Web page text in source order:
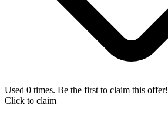
Used 0 times. Be the first to claim this offer!
Click to claim